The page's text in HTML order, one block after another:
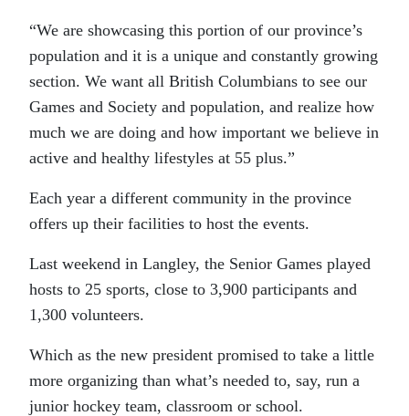
“We are showcasing this portion of our province’s
population and it is a unique and constantly growing
section. We want all British Columbians to see our
Games and Society and population, and realize how
much we are doing and how important we believe in
active and healthy lifestyles at 55 plus.”
Each year a different community in the province
offers up their facilities to host the events.
Last weekend in Langley, the Senior Games played
hosts to 25 sports, close to 3,900 participants and
1,300 volunteers.
Which as the new president promised to take a little
more organizing than what’s needed to, say, run a
junior hockey team, classroom or school.